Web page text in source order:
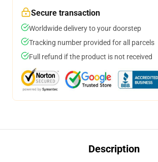
Secure transaction
Worldwide delivery to your doorstep
Tracking number provided for all parcels
Full refund if the product is not received
Description